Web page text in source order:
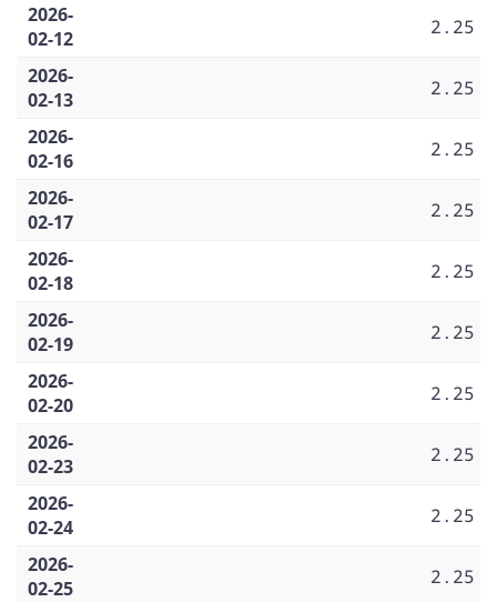
2026-
02-12
2.25
2026-
02-13
2.25
2026-
02-16
2.25
2026-
02-17
2.25
2026-
02-18
2.25
2026-
02-19
2.25
2026-
02-20
2.25
2026-
02-23
2.25
2026-
02-24
2.25
2026-
02-25
2.25